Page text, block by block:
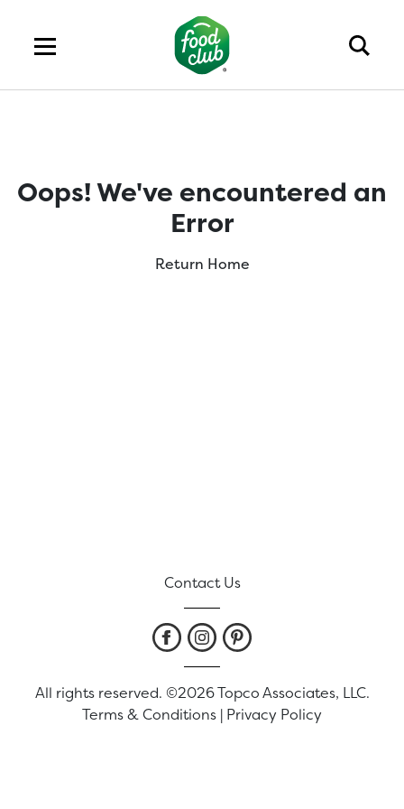
Oops! We've encountered an
Error
Return Home
Contact Us
All rights reserved. ©2026 Topco Associates, LLC.
Terms & Conditions | Privacy Policy